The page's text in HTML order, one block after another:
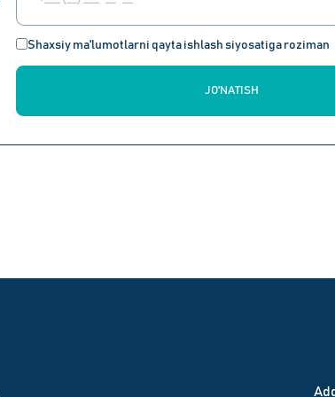
Shaxsiy ma'lumotlarni qayta ishlash siyosatiga roziman
JO'NATISH